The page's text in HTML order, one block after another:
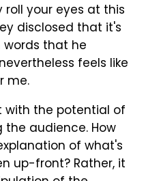
roll your eyes at this
disclosed that it's
words that he
feels like
me.
with the potential of
audience. How
of what's
up-front? Rather, it